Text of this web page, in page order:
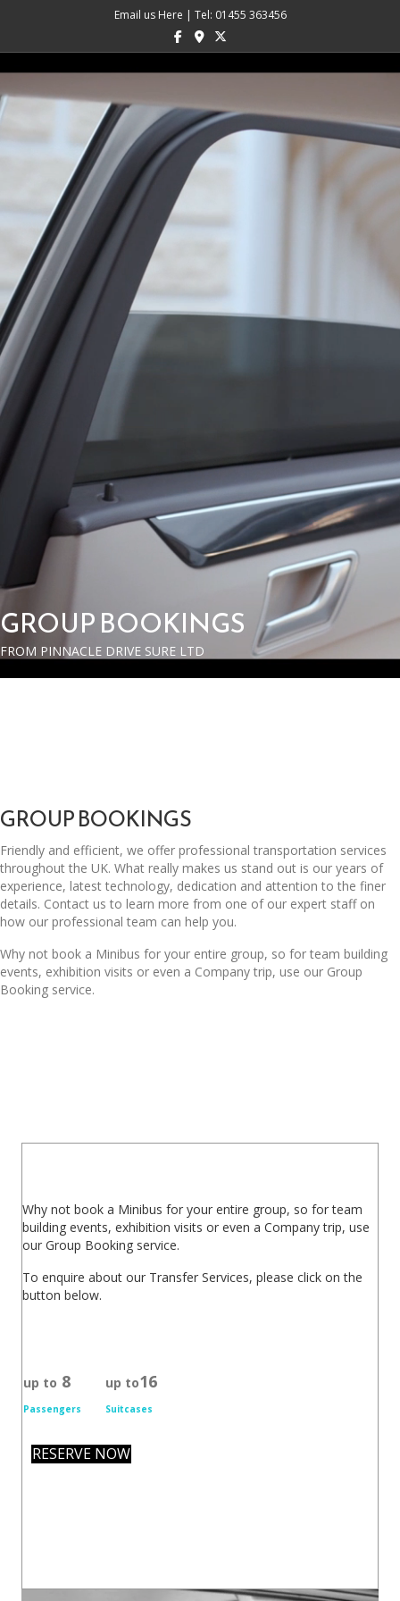
Email us Here | Tel: 01455 363456
FacebookGoogle-maps
X-twitter
GROUP BOOKINGS
FROM PINNACLE DRIVE SURE LTD
GROUP BOOKINGS
Friendly and efficient, we offer professional transportation services
throughout the UK. What really makes us stand out is our years of
experience, latest technology, dedication and attention to the finer
details. Contact us to learn more from one of our expert staff on
how our professional team can help you.
Why not book a Minibus for your entire group, so for team building
events, exhibition visits or even a Company trip, use our Group
Booking service.
Why not book a Minibus for your entire group, so for team
building events, exhibition visits or even a Company trip, use
our Group Booking service.
To enquire about our Transfer Services, please click on the
button below.
up to 8 up to16
Passengers Suitcases
RESERVE NOW